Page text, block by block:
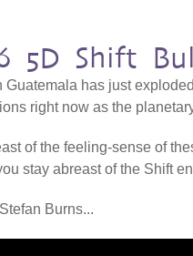
5D Shift
has just
right now as the
of the feeling-sense of
stay abreast of the Shift
Burns...